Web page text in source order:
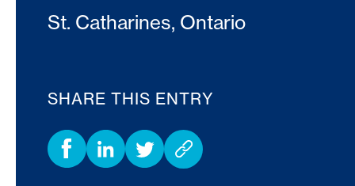
St. Catharines, Ontario
SHARE THIS ENTRY